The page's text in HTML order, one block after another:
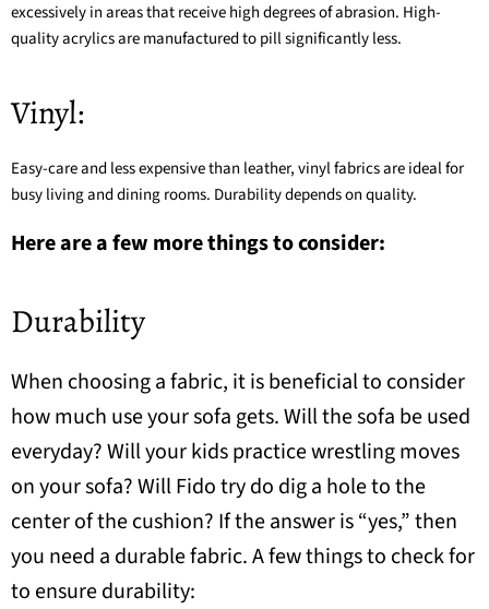
excessively in areas that receive high degrees of abrasion. High-
quality acrylics are manufactured to pill significantly less.
Vinyl:
Easy-care and less expensive than leather, vinyl fabrics are ideal for
busy living and dining rooms. Durability depends on quality.
Here are a few more things to consider:
Durability
When choosing a fabric, it is beneficial to consider
how much use your sofa gets. Will the sofa be used
everyday? Will your kids practice wrestling moves
on your sofa? Will Fido try do dig a hole to the
center of the cushion? If the answer is “yes,” then
you need a durable fabric. A few things to check for
to ensure durability: